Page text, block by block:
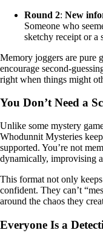
Round 2: New
Someone who
sketchy receipt or a
Memory joggers are pure
encourage second-
right when things might
You Don’t Need a
Unlike some mystery
Whodunnit Mysteries
supported. You’re not
dynamically, improvising
This format not only
confident. They can’t
around the chaos they
Everyone Is a